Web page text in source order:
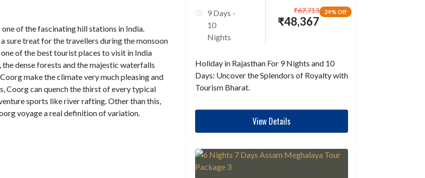
of the fascinating hill stations in India.
sure treat for the travellers during the monsoon
of the best tourist places to visit in India
dense forests and the majestic waterfalls
make the climate very much pleasing and
Coorg can quench the thirst of every typical
sports like river rafting. Other than this,
voyage a real definition of variation.
9 Days -
10
Nights
29% Off
₹48,367
₹67,713
Holiday in Rajasthan For 9 Nights and 10
Days: Uncover the Splendors of Royalty with
Tourism Bharat.
View Details